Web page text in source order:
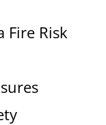
Fire Risk